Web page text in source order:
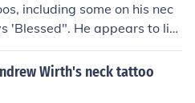
including some on his nec
'Blessed". He appears to lik
a song about tattoos.
Wirth's neck tattoo